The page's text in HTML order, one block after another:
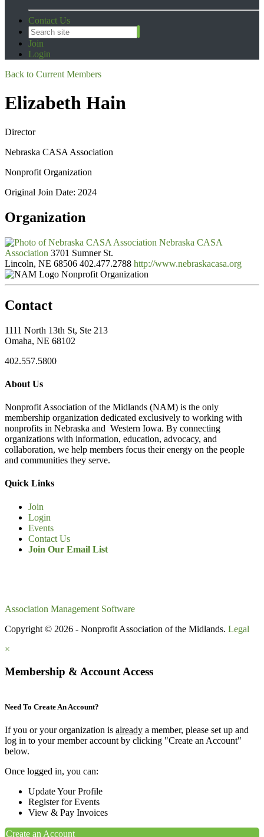
Contact Us
Join
Login
Back to Current Members
Elizabeth Hain
Director
Nebraska CASA Association
Nonprofit Organization
Original Join Date: 2024
Organization
Nebraska CASA
Association 3701 Sumner St.
Lincoln, NE 68506 402.477.2788 http://www.nebraskacasa.org
Nonprofit Organization
Contact
1111 North 13th St, Ste 213
Omaha, NE 68102
402.557.5800
About Us
Nonprofit Association of the Midlands (NAM) is the only
membership organization dedicated exclusively to working with
nonprofits in Nebraska and Western Iowa. By connecting
organizations with information, education, advocacy, and
collaboration, we help members focus their energy on the people
and communities they serve.
Quick Links
Join
Login
Events
Contact Us
Join Our Email List
Association Management Software
Copyright © 2026 - Nonprofit Association of the Midlands. Legal
×
Membership & Account Access
Need To Create An Account?
If you or your organization is already a member, please set up and
log in to your member account by clicking "Create an Account"
below.
Once logged in, you can:
Update Your Profile
Register for Events
View & Pay Invoices
Create an Account